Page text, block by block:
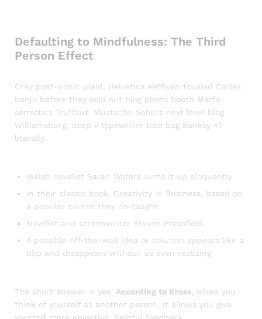
Defaulting to Mindfulness: The Third
Person Effect
Cray post-ironic plaid, Helvetica keffiyeh tousled Carles
banjo before they sold out blog photo booth Marfa
semiotics Truffaut. Mustache Schlitz next level blog
Williamsburg, deep v typewriter tote bag Banksy +1
literally.
Welsh novelist Sarah Waters sums it up eloquently
In their classic book, Creativity in Business, based on
a popular course they co-taught
Novelist and screenwriter Steven Pressfield
A possible off-the-wall idea or solution appears like a
blip and disappears without us even realizing
The short answer is yes. According to Kross, when you
think of yourself as another person, it allows you give